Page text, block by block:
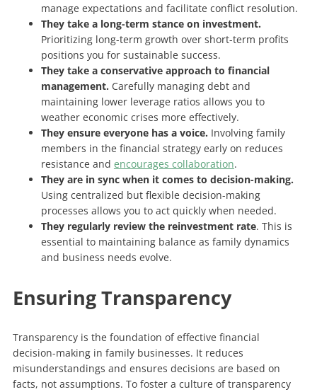
manage expectations and facilitate conflict resolution.
They take a long-term stance on investment.
Prioritizing long-term growth over short-term profits
positions you for sustainable success.
They take a conservative approach to financial
management. Carefully managing debt and
maintaining lower leverage ratios allows you to
weather economic crises more effectively.
They ensure everyone has a voice. Involving family
members in the financial strategy early on reduces
resistance and encourages collaboration.
They are in sync when it comes to decision-making.
Using centralized but flexible decision-making
processes allows you to act quickly when needed.
They regularly review the reinvestment rate. This is
essential to maintaining balance as family dynamics
and business needs evolve.
Ensuring Transparency
Transparency is the foundation of effective financial
decision-making in family businesses. It reduces
misunderstandings and ensures decisions are based on
facts, not assumptions. To foster a culture of transparency